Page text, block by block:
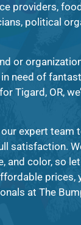
providers,
political
or
need of
Tigard, OR,
expert team
satisfaction.
and color, so
prices,
at The